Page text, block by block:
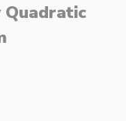
Quadratic